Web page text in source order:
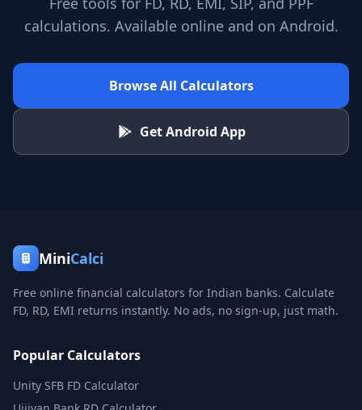
calculations. Available online and on Android.
Browse All Calculators
Get Android App
MiniCalci
Free online financial calculators for Indian banks. Calculate
FD, RD, EMI returns instantly. No ads, no sign-up, just math.
Popular Calculators
Unity SFB FD Calculator